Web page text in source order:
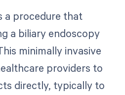
a procedure that
a biliary endoscopy
minimally invasive
providers to
directly, typically to